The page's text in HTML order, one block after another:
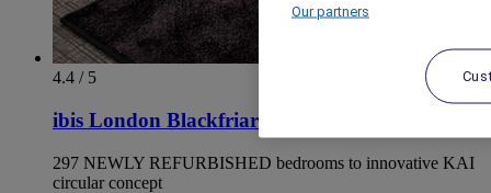
4.4 / 5
ibis London Blackfriars
297 NEWLY REFURBISHED bedrooms to innovative KAI
circular concept
Our partners